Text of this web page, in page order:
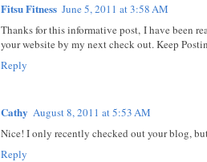
Fitsu Fitness June 5, 2011 at 3:58 AM
Thanks for this informative post, I have been
your website by my next check out. Keep
Reply
Cathy August 8, 2011 at 5:53 AM
Nice! I only recently checked out your blog,
Reply